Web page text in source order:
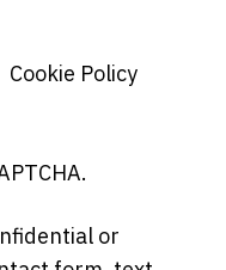
Cookie Policy
or